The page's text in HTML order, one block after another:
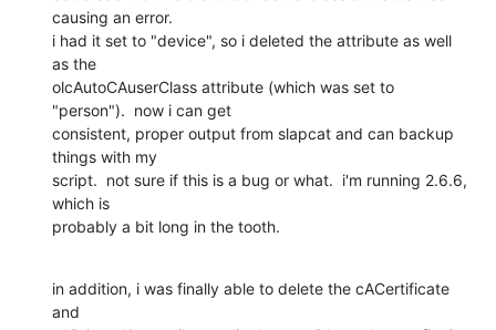
causing an error.
i had it set to "device", so i deleted the attribute as well
as the
olcAutoCAuserClass attribute (which was set to
"person").  now i can get
consistent, proper output from slapcat and can backup
things with my
script.  not sure if this is a bug or what.  i'm running 2.6.6,
which is
probably a bit long in the tooth.
in addition, i was finally able to delete the cACertificate
and